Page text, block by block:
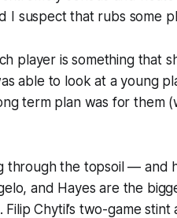
I suspect that rubs some
player is something that
able to look at a young
term plan was for them
through the topsoil — and
and Hayes are the
Chytil’s two-game